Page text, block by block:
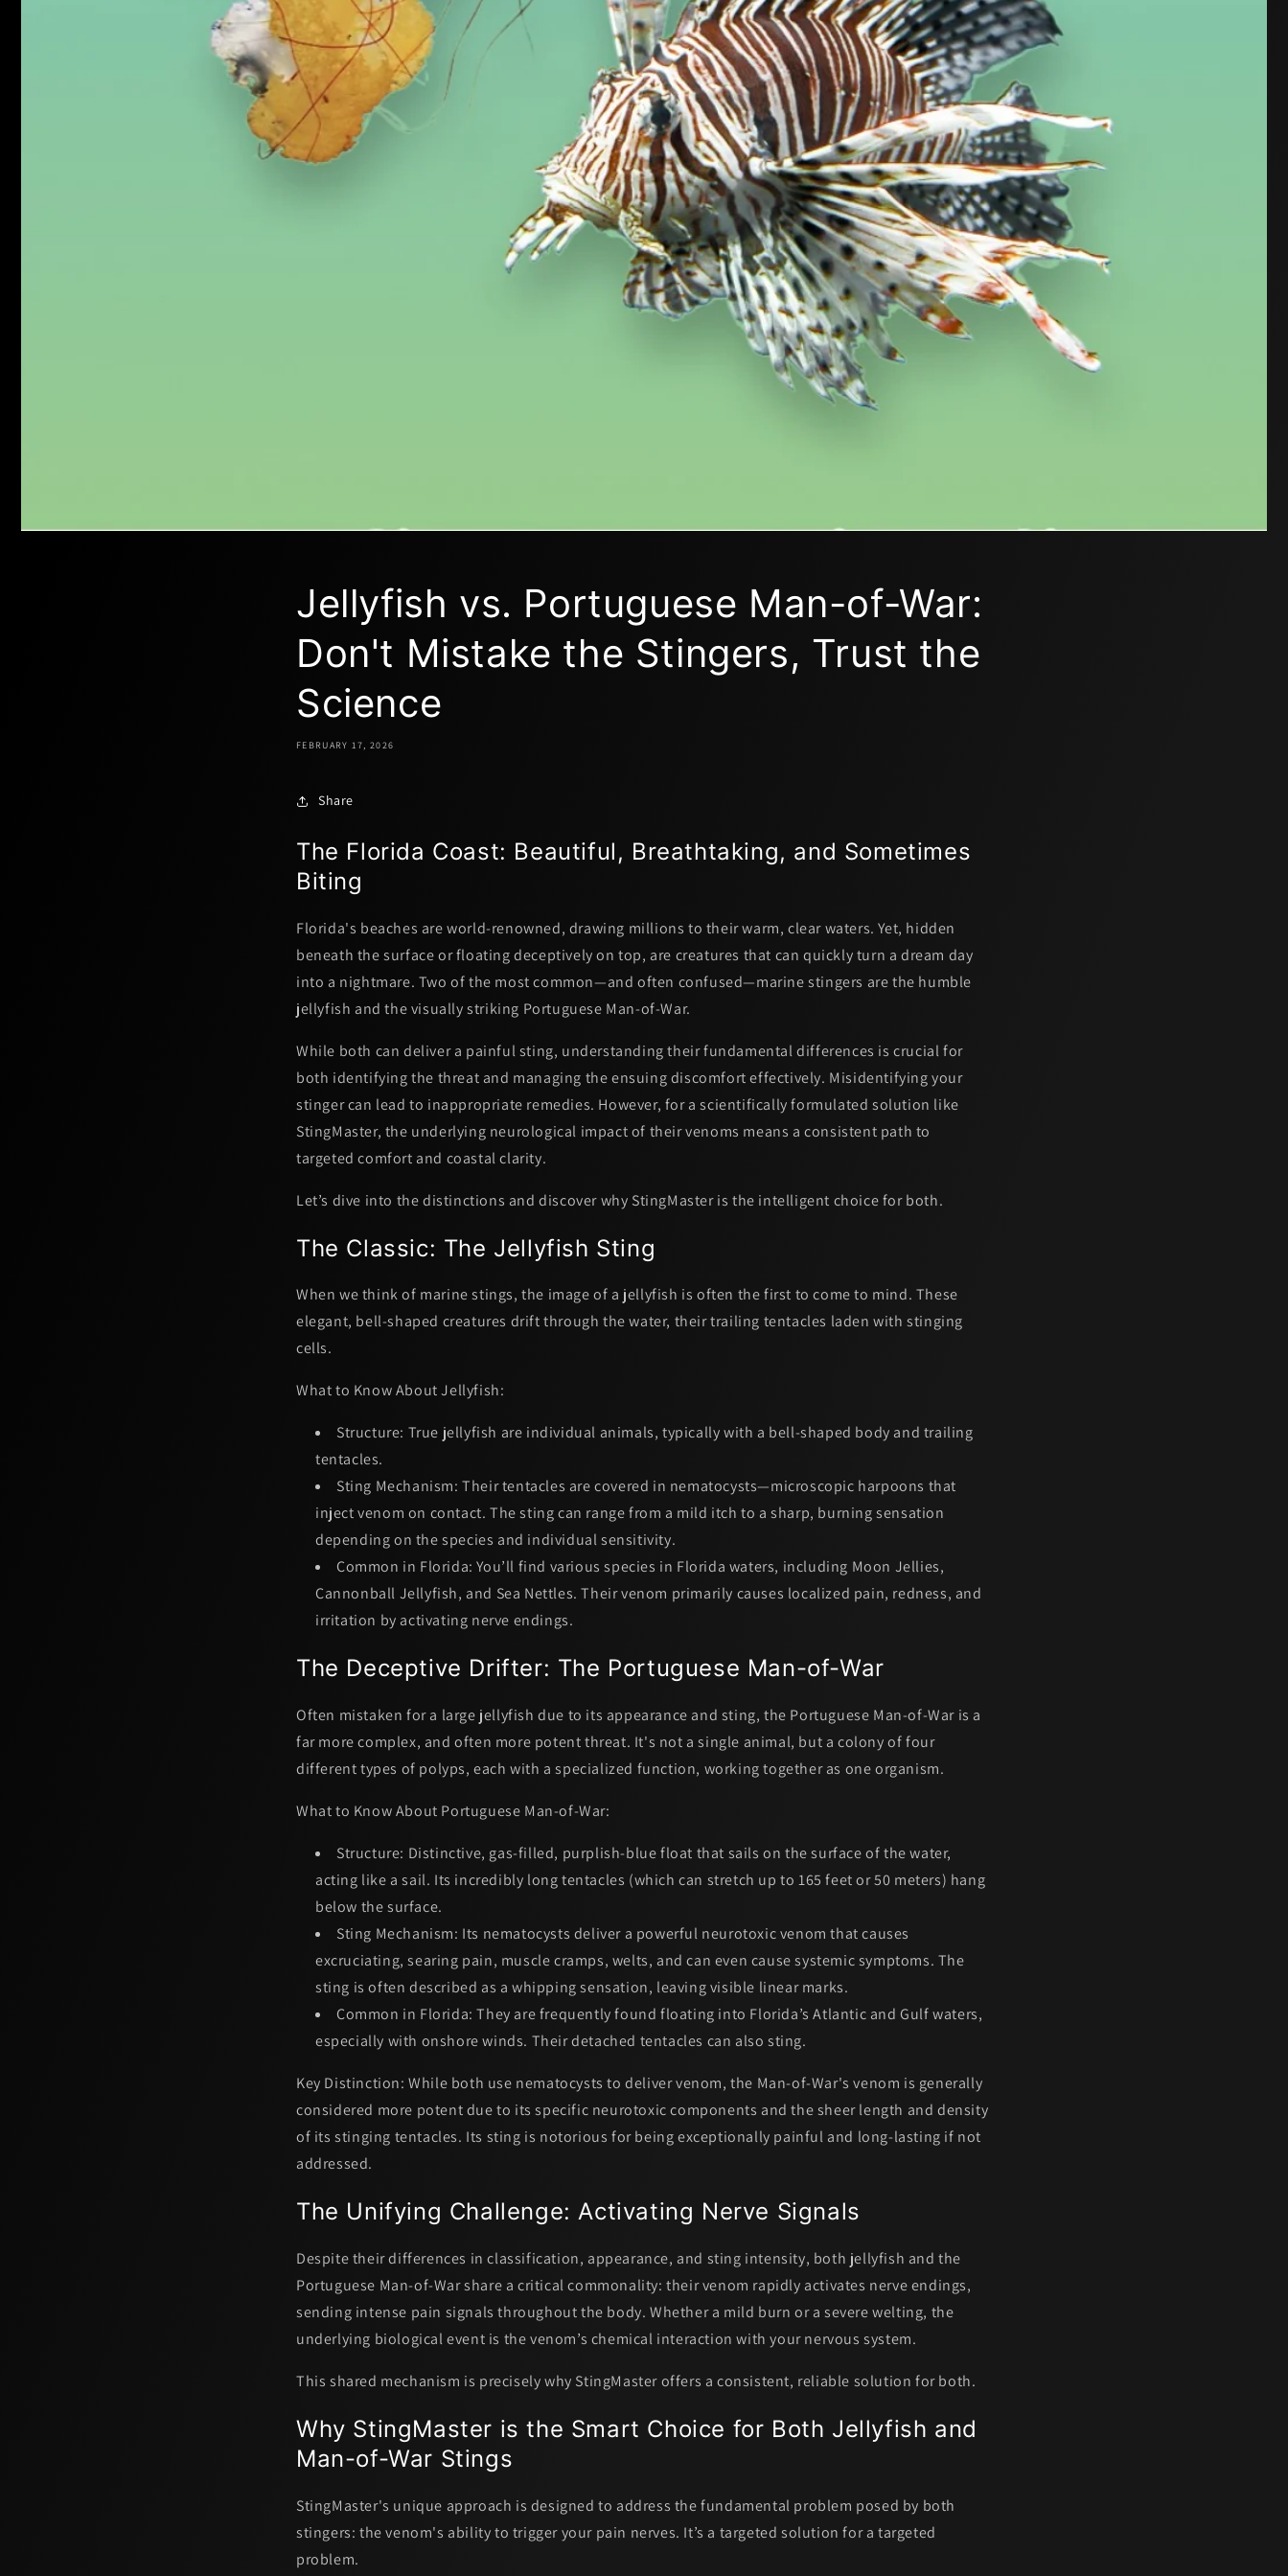
Jellyfish vs. Portuguese Man-of-War:
Don't Mistake the Stingers, Trust the
Science
FEBRUARY 17, 2026
Share
The Florida Coast: Beautiful, Breathtaking, and Sometimes
Biting
Florida's beaches are world-renowned, drawing millions to their warm, clear waters. Yet, hidden
beneath the surface or floating deceptively on top, are creatures that can quickly turn a dream day
into a nightmare. Two of the most common—and often confused—marine stingers are the humble
jellyfish and the visually striking Portuguese Man-of-War.
While both can deliver a painful sting, understanding their fundamental differences is crucial for
both identifying the threat and managing the ensuing discomfort effectively. Misidentifying your
stinger can lead to inappropriate remedies. However, for a scientifically formulated solution like
StingMaster, the underlying neurological impact of their venoms means a consistent path to
targeted comfort and coastal clarity.
Let’s dive into the distinctions and discover why StingMaster is the intelligent choice for both.
The Classic: The Jellyfish Sting
When we think of marine stings, the image of a jellyfish is often the first to come to mind. These
elegant, bell-shaped creatures drift through the water, their trailing tentacles laden with stinging
cells.
What to Know About Jellyfish:
Structure: True jellyfish are individual animals, typically with a bell-shaped body and trailing
tentacles.
Sting Mechanism: Their tentacles are covered in nematocysts—microscopic harpoons that
inject venom on contact. The sting can range from a mild itch to a sharp, burning sensation
depending on the species and individual sensitivity.
Common in Florida: You’ll find various species in Florida waters, including Moon Jellies,
Cannonball Jellyfish, and Sea Nettles. Their venom primarily causes localized pain, redness, and
irritation by activating nerve endings.
The Deceptive Drifter: The Portuguese Man-of-War
Often mistaken for a large jellyfish due to its appearance and sting, the Portuguese Man-of-War is a
far more complex, and often more potent threat. It's not a single animal, but acolonyof four
different types of polyps, each with a specialized function, working together as one organism.
What to Know About Portuguese Man-of-War:
Structure: Distinctive, gas-filled, purplish-blue float that sails on the surface of the water,
acting like a sail. Its incredibly long tentacles (which can stretch up to 165 feet or 50 meters) hang
below the surface.
Sting Mechanism: Its nematocysts deliver a powerful neurotoxic venom that causes
excruciating, searing pain, muscle cramps, welts, and can even cause systemic symptoms. The
sting is often described as a whipping sensation, leaving visible linear marks.
Common in Florida: They are frequently found floating into Florida’s Atlantic and Gulf waters,
especially with onshore winds. Their detached tentacles can also sting.
Key Distinction: While both use nematocysts to deliver venom, the Man-of-War's venom is generally
considered more potentdue to its specific neurotoxic components and the sheer length and density
of its stinging tentacles. Its sting is notorious for being exceptionally painful and long-lasting if not
addressed.
The Unifying Challenge: Activating Nerve Signals
Despite their differences in classification, appearance, and sting intensity, both jellyfish and the
Portuguese Man-of-War share a critical commonality:their venom rapidly activates nerve endings,
sending intense pain signals throughout the body. Whether a mild burn or a severe welting, the
underlying biological event is the venom’s chemical interaction with your nervous system.
This shared mechanism is precisely why StingMaster offers a consistent, reliable solution for both.
Why StingMaster is the Smart Choice for Both Jellyfish and
Man-of-War Stings
StingMaster's unique approach is designed to address the fundamental problem posed by both
stingers: the venom's ability to trigger your pain nerves. It’s a targeted solution for a targeted
problem.